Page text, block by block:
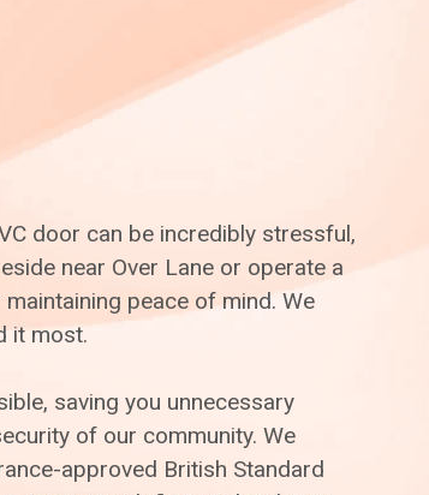
door can be incredibly stressful,
near Over Lane or operate a
peace of mind. We
it most.
saving you unnecessary
of our community. We
approved British Standard